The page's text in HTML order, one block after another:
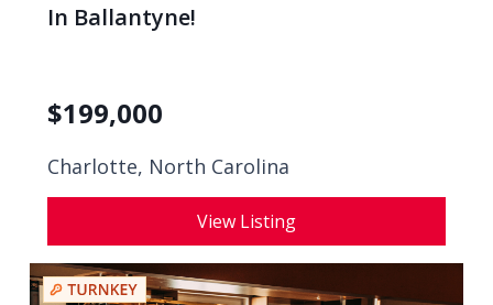
In Ballantyne!
$199,000
Charlotte, North Carolina
View Listing